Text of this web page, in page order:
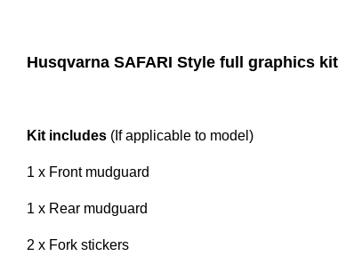
Husqvarna SAFARI Style full graphics kit
Kit includes (If applicable to model)
1 x Front mudguard
1 x Rear mudguard
2 x Fork stickers